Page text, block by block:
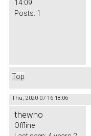
14:09
Posts: 1
Top
Thu, 2020-07-16 18:06
thewho
Offline